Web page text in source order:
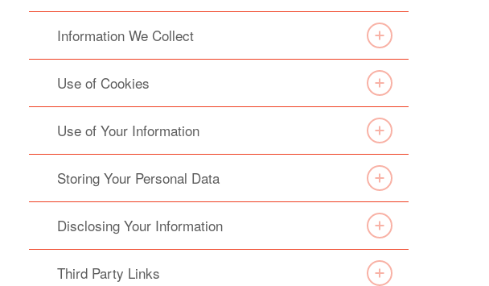
Information We Collect
Use of Cookies
Use of Your Information
Storing Your Personal Data
Disclosing Your Information
Third Party Links